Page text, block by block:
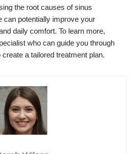
the root causes of sinus
can potentially improve your
daily comfort. To learn more,
who can guide you through
a tailored treatment plan.